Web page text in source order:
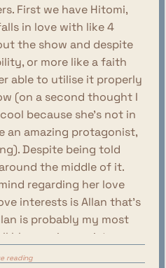
First we have Hitomi,
in love with like 4
the show and despite
or more like a faith
able to utilise it properly
(on a second thought I
because she's not in
amazing protagonist,
Despite being told
the middle of it.
regarding her love
interests is Allan that's
is probably my most
blown misogynist,
and saying how he
reading